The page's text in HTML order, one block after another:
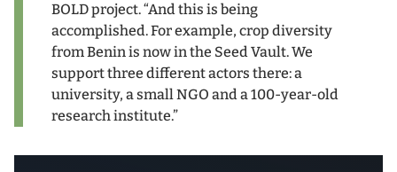
BOLD project. “And this is being
accomplished. For example, crop diversity
from Benin is now in the Seed Vault. We
support three different actors there: a
university, a small NGO and a 100-year-old
research institute.”